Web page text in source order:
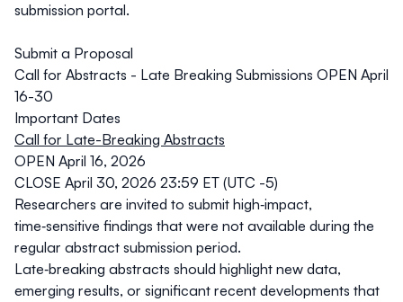
submission portal.
Submit a Proposal
Call for Abstracts - Late Breaking Submissions OPEN April
16-30
Important Dates
Call for Late-Breaking Abstracts
OPEN April 16, 2026
CLOSE April 30, 2026 23:59 ET (UTC -5)
Researchers are invited to submit high‑impact,
time‑sensitive findings that were not available during the
regular abstract submission period.
Late‑breaking abstracts should highlight new data,
emerging results, or significant recent developments that